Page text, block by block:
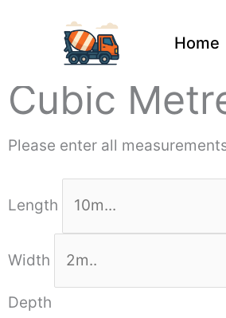
Home
Cubic
Please enter all
Length
Width
Depth